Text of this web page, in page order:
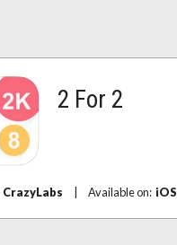
2 For 2
CrazyLabs Available on: iOS